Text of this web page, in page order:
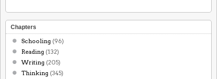
Chapters
Schooling (96)
Reading (132)
Writing (205)
Thinking (345)